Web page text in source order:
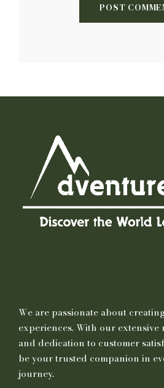
We are passionate about
experiences. With our
and dedication to customer
be your trusted companion in
journey.